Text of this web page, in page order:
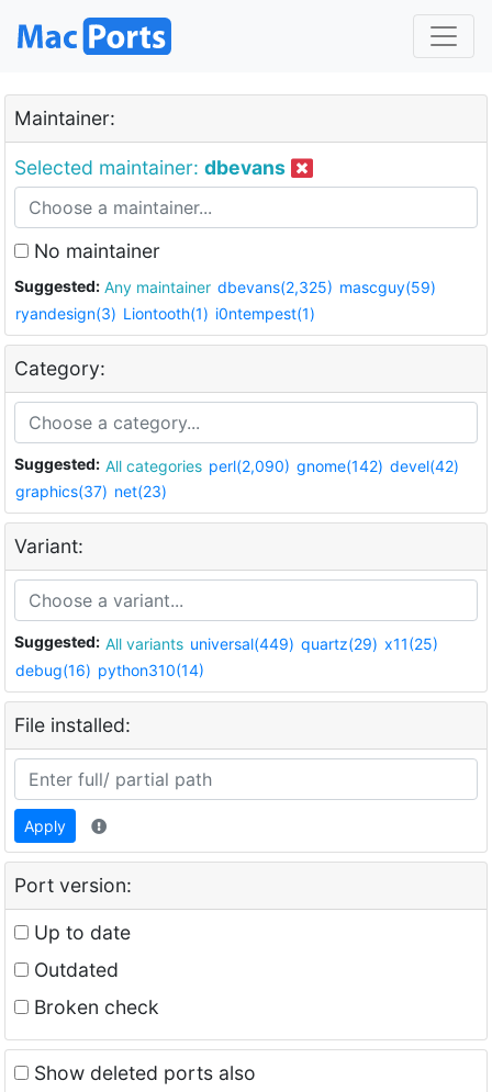
Maintainer:
Selected maintainer: dbevans
No maintainer
Suggested: Any maintainer dbevans(2,325) mascguy(59)
ryandesign(3) Liontooth(1) i0ntempest(1)
Category:
Suggested: All categories perl(2,090) gnome(142) devel(42)
graphics(37) net(23)
Variant:
Suggested: All variants universal(449) quartz(29) x11(25)
debug(16) python310(14)
File installed:
Apply
Port version:
Up to date
Outdated
Broken check
Show deleted ports also